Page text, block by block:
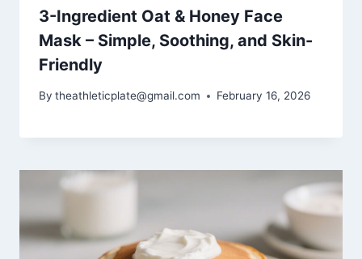
3-Ingredient Oat & Honey Face
Mask – Simple, Soothing, and Skin-
Friendly
By theathleticplate@gmail.com February 16, 2026